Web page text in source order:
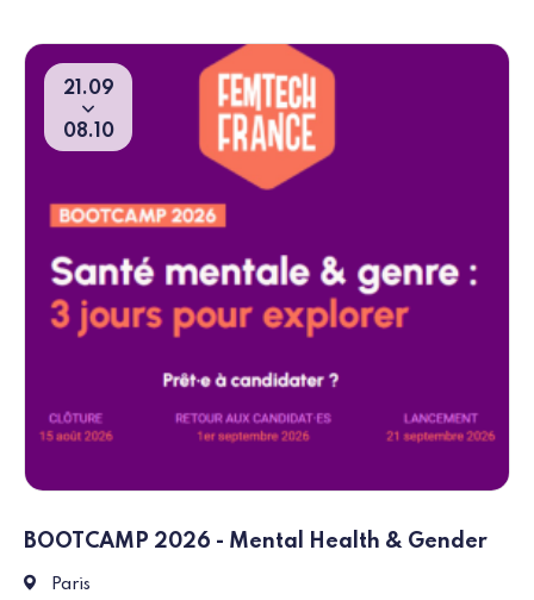
From
21
09
To
08 10
BOOTCAMP 2026 - Mental Health & Gender
1 Parvis Notre-Dame, Place Jean-Paul II, 75004 Paris
Paris